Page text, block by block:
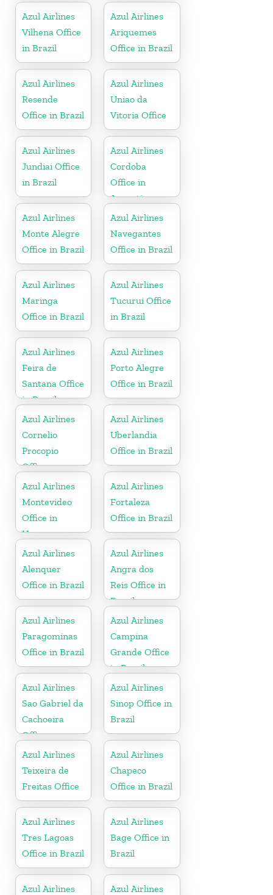
Azul Airlines
Vilhena Office
in Brazil
Azul Airlines
Ariquemes
Office in Brazil
Azul Airlines
Resende
Office in Brazil
Azul Airlines
Uniao da
Vitoria Office
Azul Airlines
Jundiai Office
in Brazil
Azul Airlines
Cordoba
Office in
Argentina
Azul Airlines
Monte Alegre
Office in Brazil
Azul Airlines
Navegantes
Office in Brazil
Azul Airlines
Maringa
Office in Brazil
Azul Airlines
Tucurui Office
in Brazil
Azul Airlines
Feira de
Santana Office
in Brazil
Azul Airlines
Porto Alegre
Office in Brazil
Azul Airlines
Cornelio
Procopio
Office
Azul Airlines
Uberlandia
Office in Brazil
Azul Airlines
Montevideo
Office in
Uruguay
Azul Airlines
Fortaleza
Office in Brazil
Azul Airlines
Alenquer
Office in Brazil
Azul Airlines
Angra dos
Reis Office in
Brazil
Azul Airlines
Paragominas
Office in Brazil
Azul Airlines
Campina
Grande Office
in Brazil
Azul Airlines
Sao Gabriel da
Cachoeira
Office
Azul Airlines
Sinop Office in
Brazil
Azul Airlines
Teixeira de
Freitas Office
Azul Airlines
Chapeco
Office in Brazil
Azul Airlines
Tres Lagoas
Office in Brazil
Azul Airlines
Bage Office in
Brazil
Azul Airlines
Azul Airlines